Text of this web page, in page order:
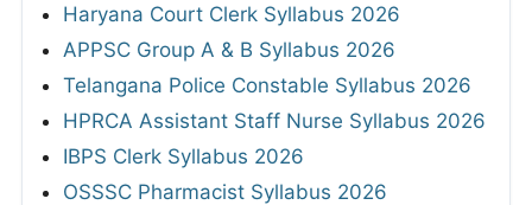
Haryana Court Clerk Syllabus 2026
APPSC Group A & B Syllabus 2026
Telangana Police Constable Syllabus 2026
HPRCA Assistant Staff Nurse Syllabus 2026
IBPS Clerk Syllabus 2026
OSSSC Pharmacist Syllabus 2026